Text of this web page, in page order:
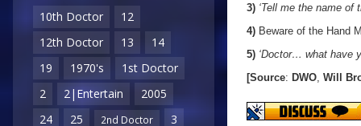
10th Doctor
12
12th Doctor
13
14
19
1970's
1st Doctor
2
2|Entertain
2005
24
25 2nd Doctor
3
3) ‘Tell me the name of
4) Beware of the Hand
5) ‘Doctor… what have
[Source: DWO Will